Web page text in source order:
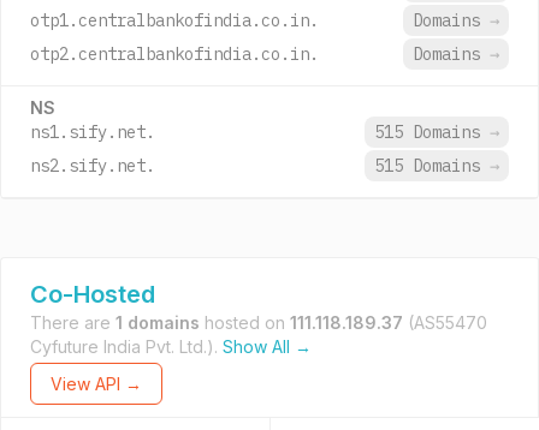
otp1.centralbankofindia.co.in.
Domains →
otp2.centralbankofindia.co.in.
Domains →
NS
ns1.sify.net. 515 Domains →
ns2.sify.net.
515 Domains →
Co-Hosted
There are 1 domains hosted on 111.118.189.37 (AS55470
Cyfuture India Pvt. Ltd.). Show All →
View API →